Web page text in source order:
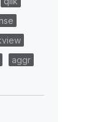
aggr